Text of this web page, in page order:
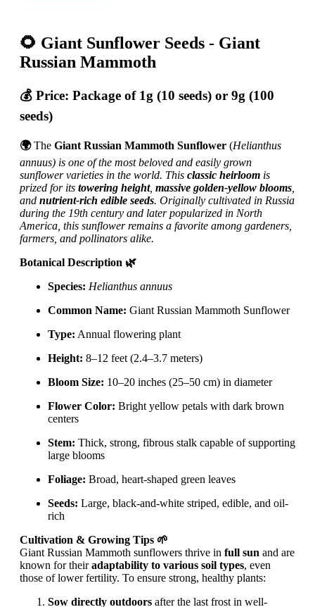
🌻 Giant Sunflower Seeds - Giant
Russian Mammoth
💰 Price: Package of 1g (10 seeds) or 9g (100
seeds)
🌍The Giant Russian Mammoth Sunflower (Helianthus
annuus) is one of the most beloved and easily grown
sunflower varieties in the world. This classic heirloom is
prized for its towering height, massive golden-yellow blooms
and nutrient-rich edible seeds. Originally cultivated in Russia
during the 19th century and later popularized in North
America, this sunflower remains a favorite among gardeners,
farmers, and pollinators alike.
Botanical Description 🌿
Species: Helianthus annuus
Common Name: Giant Russian Mammoth Sunflower
Type: Annual flowering plant
Height: 8–12 feet (2.4–3.7 meters)
Bloom Size: 10–20 inches (25–50 cm) in diameter
Flower Color: Bright yellow petals with dark brown
centers
Stem: Thick, strong, fibrous stalk capable of supporting
large blooms
Foliage: Broad, heart-shaped green leaves
Seeds: Large, black-and-white striped, edible, and oil-
rich
Cultivation & Growing Tips 🌱
Giant Russian Mammoth sunflowers thrive in full sun and are
known for theiradaptability to various soil types, even
those of lower fertility. To ensure strong, healthy plants:
Sow directly outdoors after the last frost in well-